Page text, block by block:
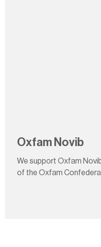
Oxfam Novib
We support Oxfam
of the Oxfam